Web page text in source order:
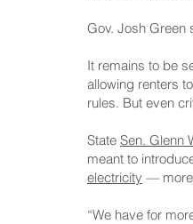
Gov. Josh Green
It remains to be
allowing renters
rules. But even
State Sen. Glenn
meant to
electricity — more
“We have for